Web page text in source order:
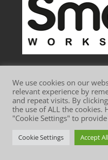
Website Terms of
Cookie
We use cookies on our
relevant experience by
and repeat visits. By
the use of ALL the cookies.
"Cookie Settings" to
Cookie Settings Accept All